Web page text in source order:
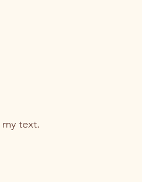
text.